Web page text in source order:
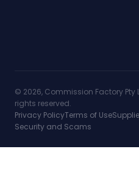
© 2026, Commission Factory Pty
rights reserved.
Privacy PolicyTerms of Use
Security and Scams